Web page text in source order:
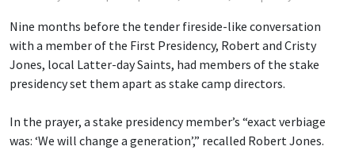
Nine months before the tender fireside-like conversation
with a member of the First Presidency, Robert and Cristy
Jones, local Latter-day Saints, had members of the stake
presidency set them apart as stake camp directors.
In the prayer, a stake presidency member’s “exact verbiage
was: ‘We will change a generation’,” recalled Robert Jones.